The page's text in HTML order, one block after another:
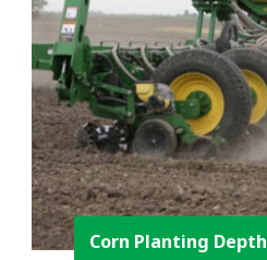
Corn Planting Depth